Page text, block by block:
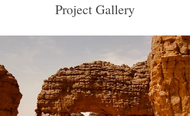
Project Gallery